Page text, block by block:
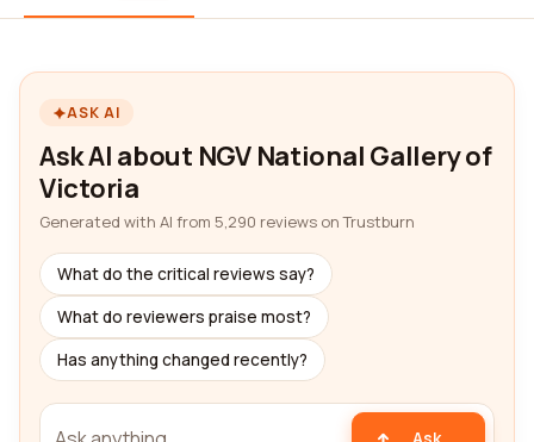
ASK AI
Ask AI about NGV National Gallery of
Victoria
Generated with AI from 5,290 reviews on Trustburn
What do the critical reviews say?
What do reviewers praise most?
Has anything changed recently?